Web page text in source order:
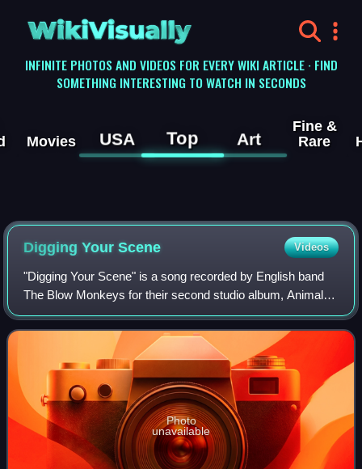
WikiVisually
INFINITE PHOTOS AND VIDEOS FOR EVERY WIKI ARTICLE · FIND
SOMETHING INTERESTING TO WATCH IN SECONDS
Movies USA Top Art
Fine &
Rare
Digging Your Scene Videos
"Digging Your Scene" is a song recorded by English band
The Blow Monkeys for their second studio album, Animal
Magic. The single was released in February 1986 as the
second one from the parent record.
Photo
unavailable